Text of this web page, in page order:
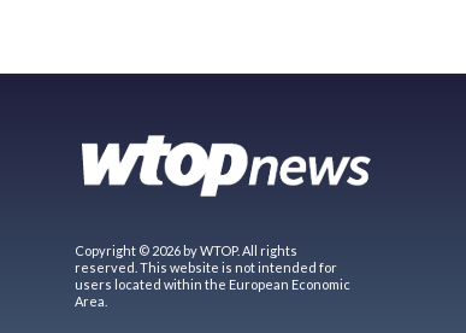
Copyright © 2026 by WTOP. All rights
reserved. This website is not intended for
users located within the European Economic
Area.